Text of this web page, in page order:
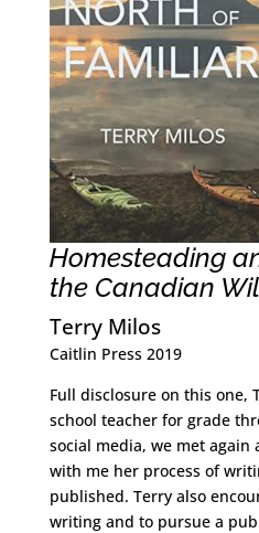
Homesteading
the Canadian
Terry Milos
Caitlin Press 2019
Full disclosure on this one,
school teacher for grade
social media, we met again
with me her process of
published. Terry also
writing and to pursue a